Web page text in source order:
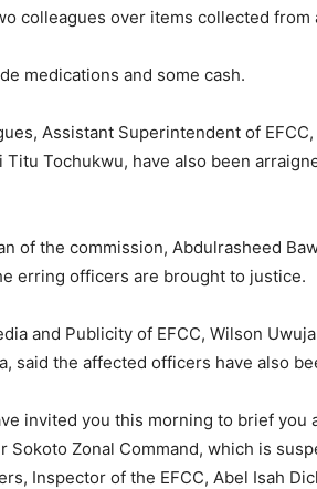
colleagues over items collected from
medications and some cash.
Assistant Superintendent of
Titu Tochukwu, have also been
of the commission, Abdulrasheed
erring officers are brought to justice.
and Publicity of EFCC, Wilson
said the affected officers have also
invited you this morning to brief
Sokoto Zonal Command, which is
Inspector of the EFCC, Abel Isah